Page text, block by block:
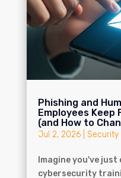
Phishing and
Employees
(and How to
Jul 2, 2026| Security
Imagine you've just
cybersecurity